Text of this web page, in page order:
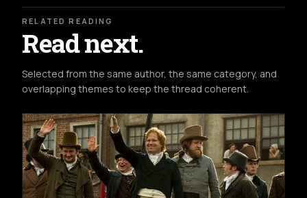
RELATED READING
Read next.
Selected from the same author, the same category, and
overlapping themes to keep the thread coherent.